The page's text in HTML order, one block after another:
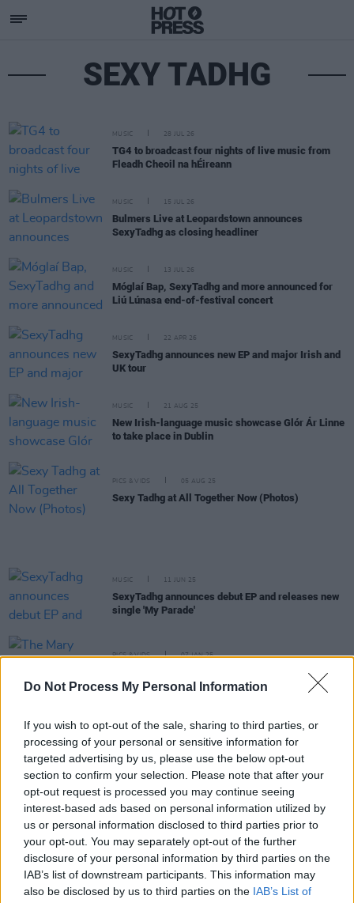
Do Not Process My Personal Information
If you wish to opt-out of the sale, sharing to third parties, or
processing of your personal or sensitive information for
targeted advertising by us, please use the below opt-out
section to confirm your selection. Please note that after your
opt-out request is processed you may continue seeing
interest-based ads based on personal information utilized by
us or personal information disclosed to third parties prior to
your opt-out. You may separately opt-out of the further
disclosure of your personal information by third parties on the
IAB’s list of downstream participants. This information may
also be disclosed by us to third parties on the IAB’s List of
SEXY TADHG
MUSIC 28 JUL 26
TG4 to broadcast four nights of live music from
Fleadh Cheoil na hÉireann
MUSIC 15 JUL 26
Bulmers Live at Leopardstown announces
SexyTadhg as closing headliner
MUSIC 13 JUL 26
Móglaí Bap, SexyTadhg and more announced for
Liú Lúnasa end-of-festival concert
MUSIC 22 APR 26
SexyTadhg announces new EP and major Irish and
UK tour
MUSIC 21 AUG 25
New Irish-language music showcase Glór Ár Linne
to take place in Dublin
PICS & VIDS 05 AUG 25
Sexy Tadhg at All Together Now (Photos)
MUSIC 11 JUN 25
SexyTadhg announces debut EP and releases new
single 'My Parade'
PICS & VIDS 07 JAN 25
The Mary Wallopers at Cork City Hall (Photos)
SexyTadhg to bring their showTelevisionback for
a run this Christmas
Shobsy announces Sexy Tadhg as special guest
for November Academy show
CULTURE 02 OCT 24
Steve Cooney, Sexy Tadhg, IMLÉ and more
announced for IMRAM Irish-language literature
festival